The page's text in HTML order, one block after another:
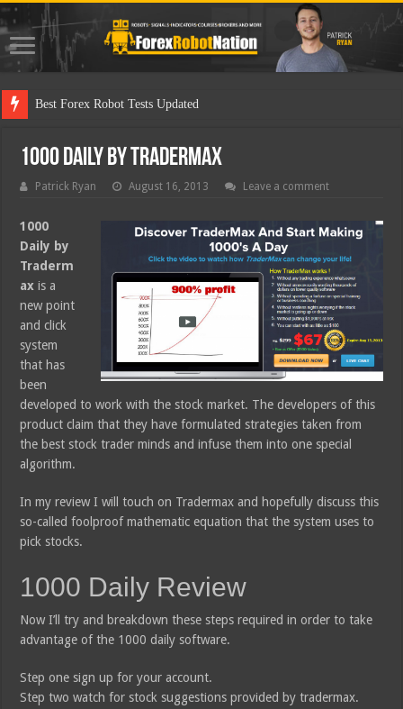
Best For
1000 Daily by Tradermax
Patrick Ryan August 16, 2013 Leave a comment
1000
Daily by
Traderm
ax is a
new point
and click
system
that has
been
developed to work with the stock market. The developers of this
product claim that they have formulated strategies taken from
the best stock trader minds and infuse them into one special
algorithm.
In my review I will touch on Tradermax and hopefully discuss this
so-called foolproof mathematic equation that the system uses to
pick stocks.
1000 Daily Review
Now I’ll try and breakdown these steps required in order to take
advantage of the 1000 daily software.
Step one sign up for your account.
Step two watch for stock suggestions provided by tradermax.